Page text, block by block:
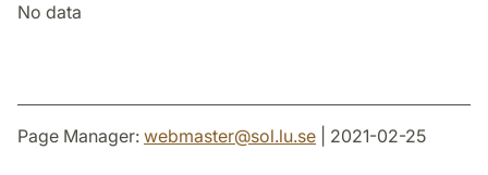
No data
Page Manager: webmaster@sol.lu.se | 2021-02-25